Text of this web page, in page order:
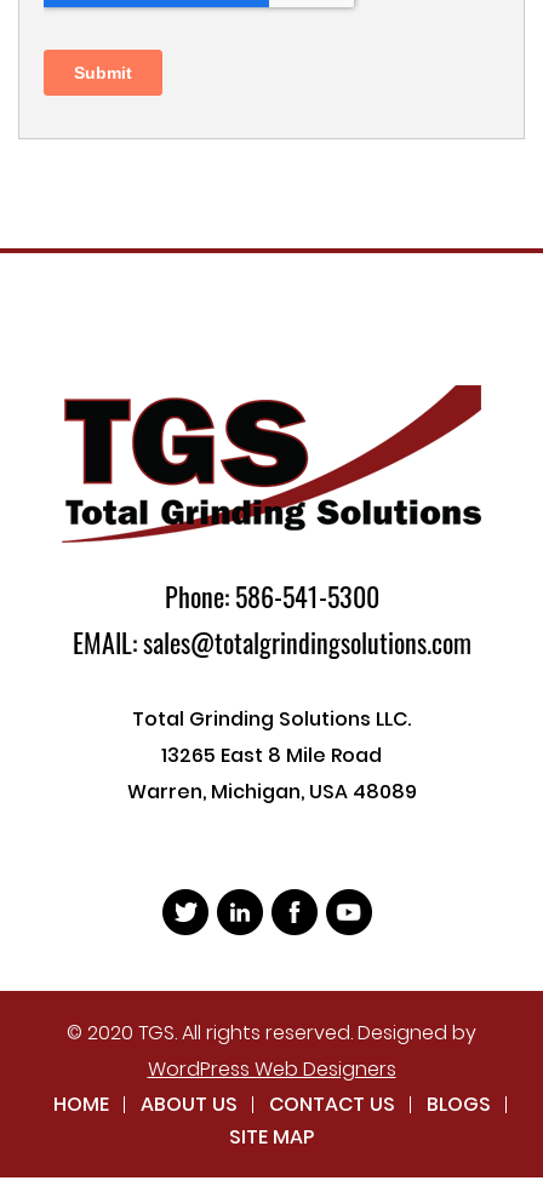
Phone: 586-541-5300
EMAIL: sales@totalgrindingsolutions.com
Total Grinding Solutions LLC.
13265 East 8 Mile Road
Warren, Michigan, USA 48089
© 2020 TGS. All rights reserved. Designed by
WordPress Web Designers
HOME
ABOUT US CONTACT US
BLOGS
SITE MAP